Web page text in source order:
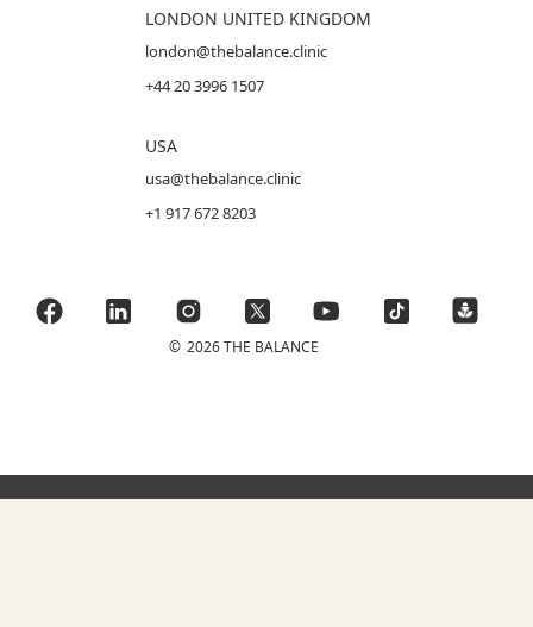
LONDON UNITED KINGDOM
london@thebalance.clinic
+44 20 3996 1507
USA
usa@thebalance.clinic
+1 917 672 8203
© 2026 THE BALANCE